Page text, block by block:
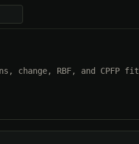
change, RBF, and CPFP fit